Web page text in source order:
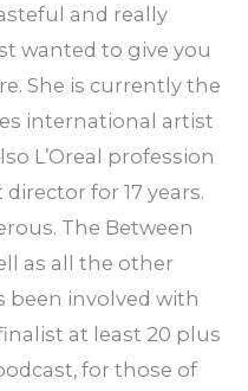
and really
wanted to give you
She is currently the
international artist
L’Oreal profession
for 17 years.
The Between
as all the other
been involved with
at least 20 plus
for those of